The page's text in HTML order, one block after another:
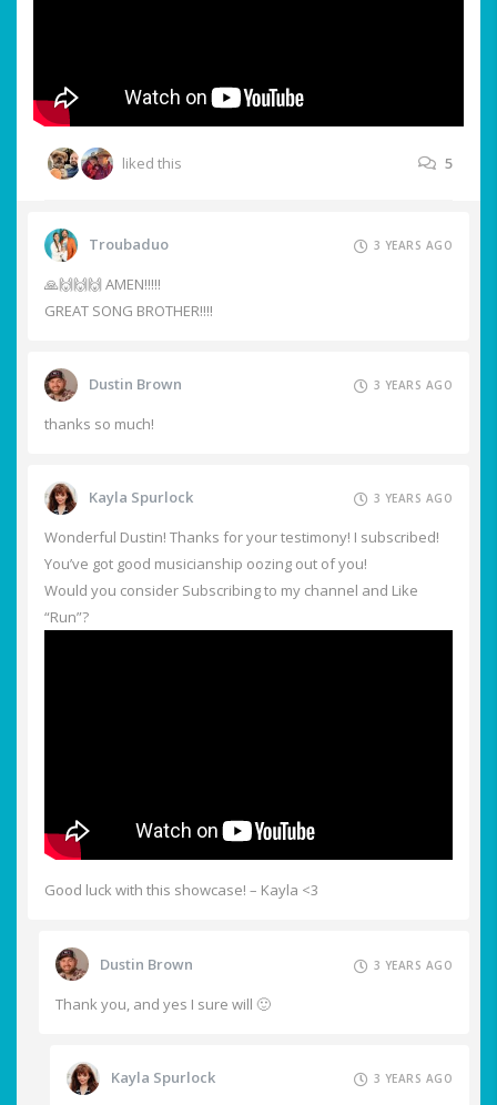
liked this 5
Troubaduo 3 YEARS AGO
🙏🙌🙌🙌 AMEN!!!!!
GREAT SONG BROTHER!!!!
Dustin Brown 3 YEARS AGO
thanks so much!
Kayla Spurlock 3 YEARS AGO
Wonderful Dustin! Thanks for your testimony! I subscribed!
You’ve got good musicianship oozing out of you!
Would you consider Subscribing to my channel and Like
“Run”?
Good luck with this showcase! – Kayla <3
Dustin Brown 3 YEARS AGO
Thank you, and yes I sure will 🙂
Kayla Spurlock 3 YEARS AGO